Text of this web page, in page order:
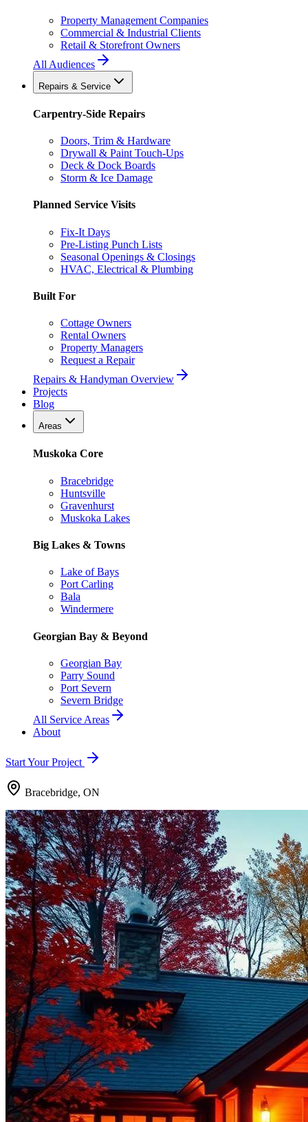
Property Management Companies
Commercial & Industrial Clients
Retail & Storefront Owners
All Audiences
Repairs & Service
Carpentry-Side Repairs
Doors, Trim & Hardware
Drywall & Paint Touch-Ups
Deck & Dock Boards
Storm & Ice Damage
Planned Service Visits
Fix-It Days
Pre-Listing Punch Lists
Seasonal Openings & Closings
HVAC, Electrical & Plumbing
Built For
Cottage Owners
Rental Owners
Property Managers
Request a Repair
Repairs & Handyman Overview
Projects
Blog
Areas
Muskoka Core
Bracebridge
Huntsville
Gravenhurst
Muskoka Lakes
Big Lakes & Towns
Lake of Bays
Port Carling
Bala
Windermere
Georgian Bay & Beyond
Georgian Bay
Parry Sound
Port Severn
Severn Bridge
All Service Areas
About
Start Your Project
Bracebridge, ON